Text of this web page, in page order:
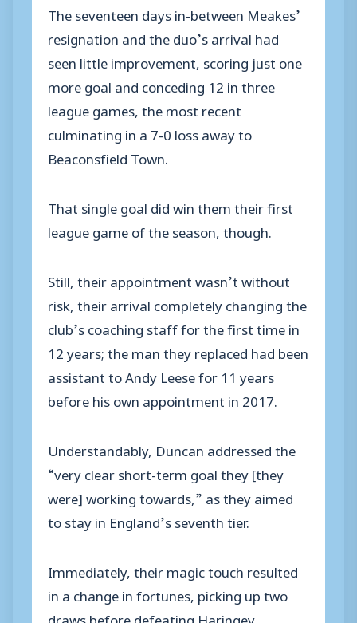
The seventeen days in-between Meakes’
resignation and the duo’s arrival had
seen little improvement, scoring just one
more goal and conceding 12 in three
league games, the most recent
culminating in a 7-0 loss away to
Beaconsfield Town.
That single goal did win them their first
league game of the season, though.
Still, their appointment wasn’t without
risk, their arrival completely changing the
club’s coaching staff for the first time in
12 years; the man they replaced had been
assistant to Andy Leese for 11 years
before his own appointment in 2017.
Understandably, Duncan addressed the
“very clear short-term goal they [they
were] working towards,” as they aimed
to stay in England’s seventh tier.
Immediately, their magic touch resulted
in a change in fortunes, picking up two
draws before defeating Haringey